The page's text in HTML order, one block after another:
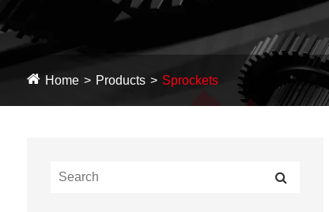
Home Products Sprockets